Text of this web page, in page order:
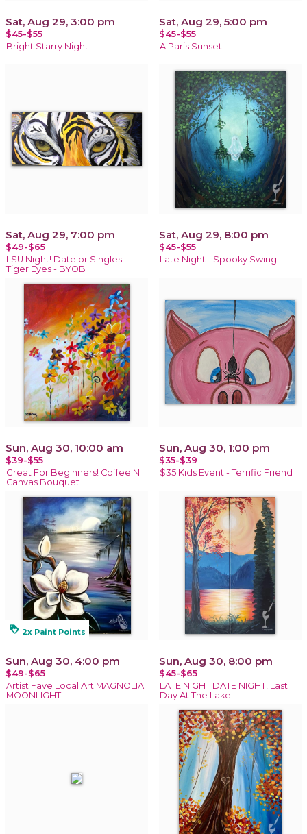
Sat, Aug 29, 3:00 pm
$45-$55
Bright Starry Night
Sat, Aug 29, 5:00 pm
$45-$55
A Paris Sunset
Sat, Aug 29, 7:00 pm
$49-$65
LSU Night! Date or Singles -
Tiger Eyes - BYOB
Sat, Aug 29, 8:00 pm
$45-$55
Late Night - Spooky Swing
Sun, Aug 30, 10:00 am
$39-$55
Great For Beginners! Coffee N
Canvas Bouquet
Sun, Aug 30, 1:00 pm
$35-$39
$35 Kids Event - Terrific Friend
loyalty 2x Paint Points
Sun, Aug 30, 4:00 pm
$49-$65
Artist Fave Local Art MAGNOLIA
MOONLIGHT
Sun, Aug 30, 8:00 pm
$45-$65
LATE NIGHT DATE NIGHT! Last
Day At The Lake